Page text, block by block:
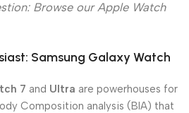
Browse our Apple Watch
Samsung Galaxy Watch
7 and Ultra are powerhouses for
Composition analysis (BIA) that